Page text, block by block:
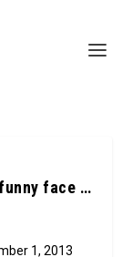
face …
1, 2013